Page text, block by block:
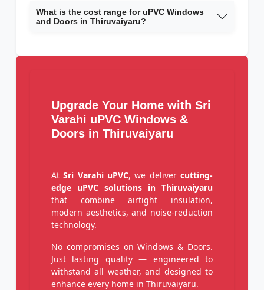
What is the cost range for uPVC Windows
and Doors in Thiruvaiyaru?
Upgrade Your Home with Sri
Varahi uPVC Windows &
Doors in Thiruvaiyaru
AtSri Varahi uPVC, we delivercutting-
edge uPVC solutions in Thiruvaiyaru
that combine airtight insulation,
modern aesthetics, and noise-reduction
technology.
No compromises on Windows & Doors.
Just lasting quality — engineered to
withstand all weather, and designed to
enhance every home in Thiruvaiyaru.